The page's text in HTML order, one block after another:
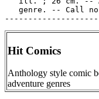
genre. -- Call
Hit Comics
Anthology style comic
adventure genres